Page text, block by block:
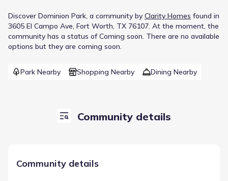
Discover Dominion Park, a communityby Clarity Homes found in
3605 El Campo Ave, Fort Worth, TX 76107. At the moment, the
community has a status of Coming soon. There are no available
options but they are coming soon.
Park Nearby Shopping Nearby Dining Nearby
Community details
Community details